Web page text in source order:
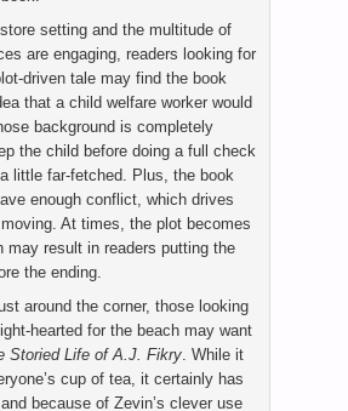
setting and the multitude of
are engaging, readers looking for
driven tale may find the book
that a child welfare worker would
background is completely
the child before doing a full check
little far-fetched. Plus, the book
enough conflict, which drives
At times, the plot becomes
may result in readers putting the
the ending.
around the corner, those looking
hearted for the beach may want
Storied Life of A.J. Fikry. While it
cup of tea, it certainly has
because of Zevin’s clever use